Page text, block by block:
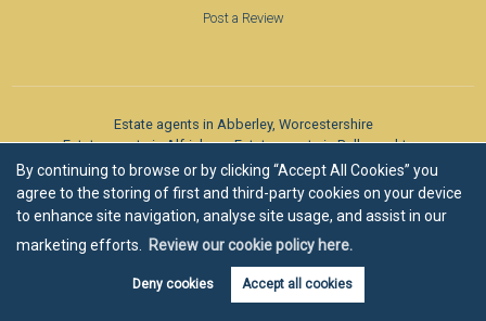
By continuing to browse or by clicking “Accept All Cookies” you
agree to the storing of first and third-party cookies on your device
to enhance site navigation, analyse site usage, and assist in our
marketing efforts.
Review our cookie policy here.
Deny cookies Accept all cookies
Post a Review
Estate agents in Abberley, Worcestershire
Estate agents in Alfrick
Estate agents in Belbroughton
Estate agents in Bevere
Estate agents in Bewdley
Estate agents in Bibury, Cotswolds
Estate agents in Birlingham
Estate agents in Bishampton
Estate agents in Blockley
Estate agents in Bransford
Estate agents in Bransford
Estate agents in Bridgnorth
Estate agents in Broadwas
Estate agents in Callow End
Estate agents in Chaddesley Corbett